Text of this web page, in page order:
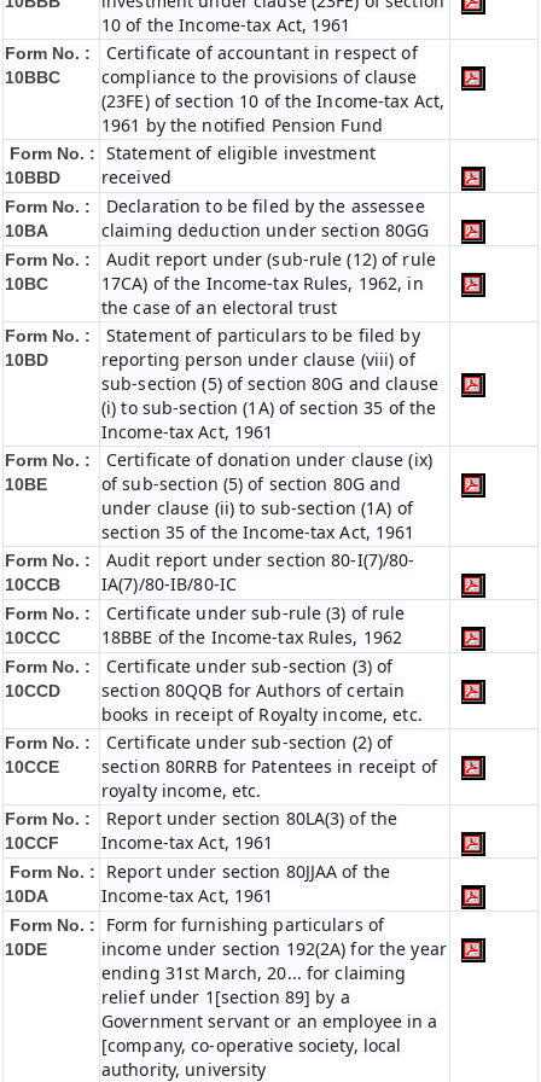
10 of the Income-tax Act, 1961
Form No. :
10BBC
Certificate of accountant in respect of
compliance to the provisions of clause
(23FE) of section 10 of the Income-tax Act,
1961 by the notified Pension Fund
Form No. :
10BBD
Statement of eligible investment
received
Form No. :
10BA
Declaration to be filed by the assessee
claiming deduction under section 80GG
Form No. :
10BC
Audit report under (sub-rule (12) of rule
17CA) of the Income-tax Rules, 1962, in
the case of an electoral trust
Form No. :
10BD
Statement of particulars to be filed by
reporting person under clause (viii) of
sub-section (5) of section 80G and clause
(i) to sub-section (1A) of section 35 of the
Income-tax Act, 1961
Form No. :
10BE
Certificate of donation under clause (ix)
of sub-section (5) of section 80G and
under clause (ii) to sub-section (1A) of
section 35 of the Income-tax Act, 1961
Form No. :
10CCB
Audit report under section 80-I(7)/80-
IA(7)/80-IB/80-IC
Form No. :
10CCC
Certificate under sub-rule (3) of rule
18BBE of the Income-tax Rules, 1962
Form No. :
10CCD
Certificate under sub-section (3) of
section 80QQB for Authors of certain
books in receipt of Royalty income, etc.
Form No. :
10CCE
Certificate under sub-section (2) of
section 80RRB for Patentees in receipt of
royalty income, etc.
Form No. :
10CCF
Report under section 80LA(3) of the
Income-tax Act, 1961
Form No. :
10DA
Report under section 80JJAA of the
Income-tax Act, 1961
Form No. :
10DE
Form for furnishing particulars of
income under section 192(2A) for the year
ending 31st March, 20... for claiming
relief under 1[section 89] by a
Government servant or an employee in a
[company, co-operative society, local
authority, university